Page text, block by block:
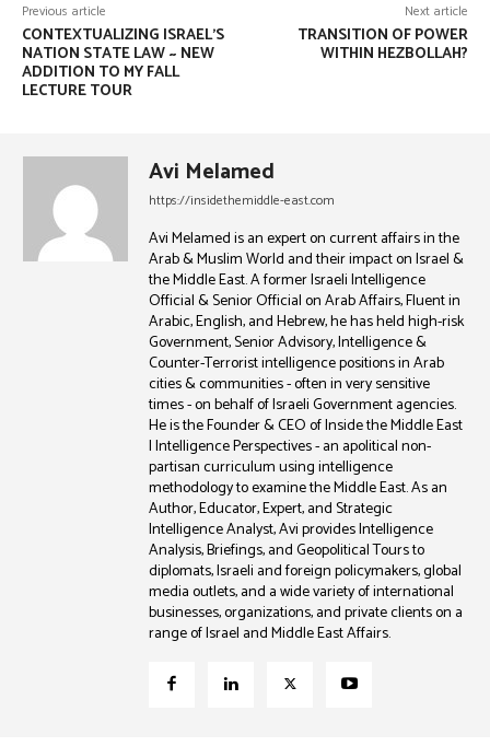
Previous article
CONTEXTUALIZING ISRAEL’S
NATION STATE LAW ~ NEW
ADDITION TO MY FALL
LECTURE TOUR
Next article
TRANSITION OF POWER
WITHIN HEZBOLLAH?
Avi Melamed
https://insidethemiddle-east.com
Avi Melamed is an expert on current affairs in the
Arab & Muslim World and their impact on Israel &
the Middle East. A former Israeli Intelligence
Official & Senior Official on Arab Affairs, Fluent in
Arabic, English, and Hebrew, he has held high-risk
Government, Senior Advisory, Intelligence &
Counter-Terrorist intelligence positions in Arab
cities & communities - often in very sensitive
times - on behalf of Israeli Government agencies.
He is the Founder & CEO of Inside the Middle East
| Intelligence Perspectives - an apolitical non-
partisan curriculum using intelligence
methodology to examine the Middle East. As an
Author, Educator, Expert, and Strategic
Intelligence Analyst, Avi provides Intelligence
Analysis, Briefings, and Geopolitical Tours to
diplomats, Israeli and foreign policymakers, global
media outlets, and a wide variety of international
businesses, organizations, and private clients on a
range of Israel and Middle East Affairs.